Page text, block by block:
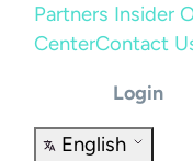
Partners Insider
CenterContact
Login
English